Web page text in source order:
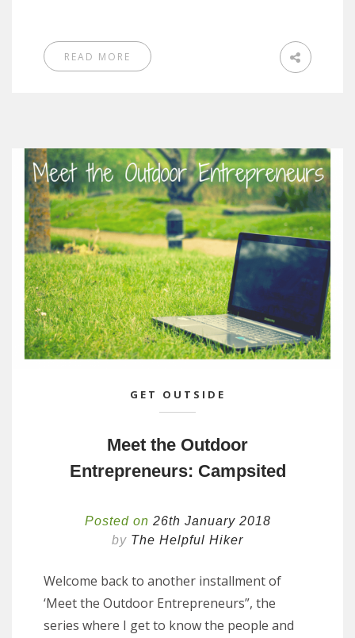
READ MORE
GET OUTSIDE
Meet the Outdoor
Entrepreneurs: Campsited
Posted on 26th January 2018
by The Helpful Hiker
Welcome back to another installment of
‘Meet the Outdoor Entrepreneurs”, the
series where I get to know the people and